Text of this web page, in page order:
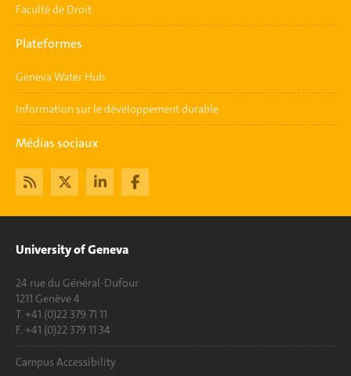
Faculté de Droit
Plateformes
Geneva Water Hub
Information sur le développement durable
Médias sociaux
University of Geneva
24 rue du Général-Dufour
1211 Genève 4
T. +41 (0)22 379 71 11
F. +41 (0)22 379 11 34
Campus Accessibility